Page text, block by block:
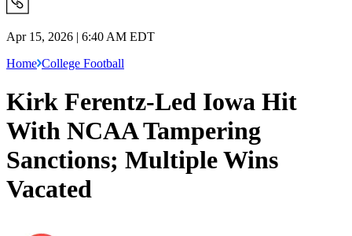
Apr 15, 2026 | 6:40 AM EDT
Home College Football
Kirk Ferentz-Led Iowa Hit
With NCAA Tampering
Sanctions; Multiple Wins
Vacated